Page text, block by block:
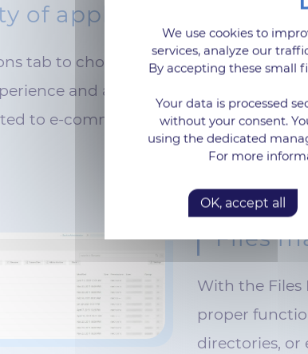
of applications
tab to choose and add applications
and add the necessary
to e-commerce, customer
Files
With the Files
proper
directories, or
We use cookies to
services, analyze our
By accepting these small
Your data is processed
without your consent.
using the dedicated
For more
OK, accept all